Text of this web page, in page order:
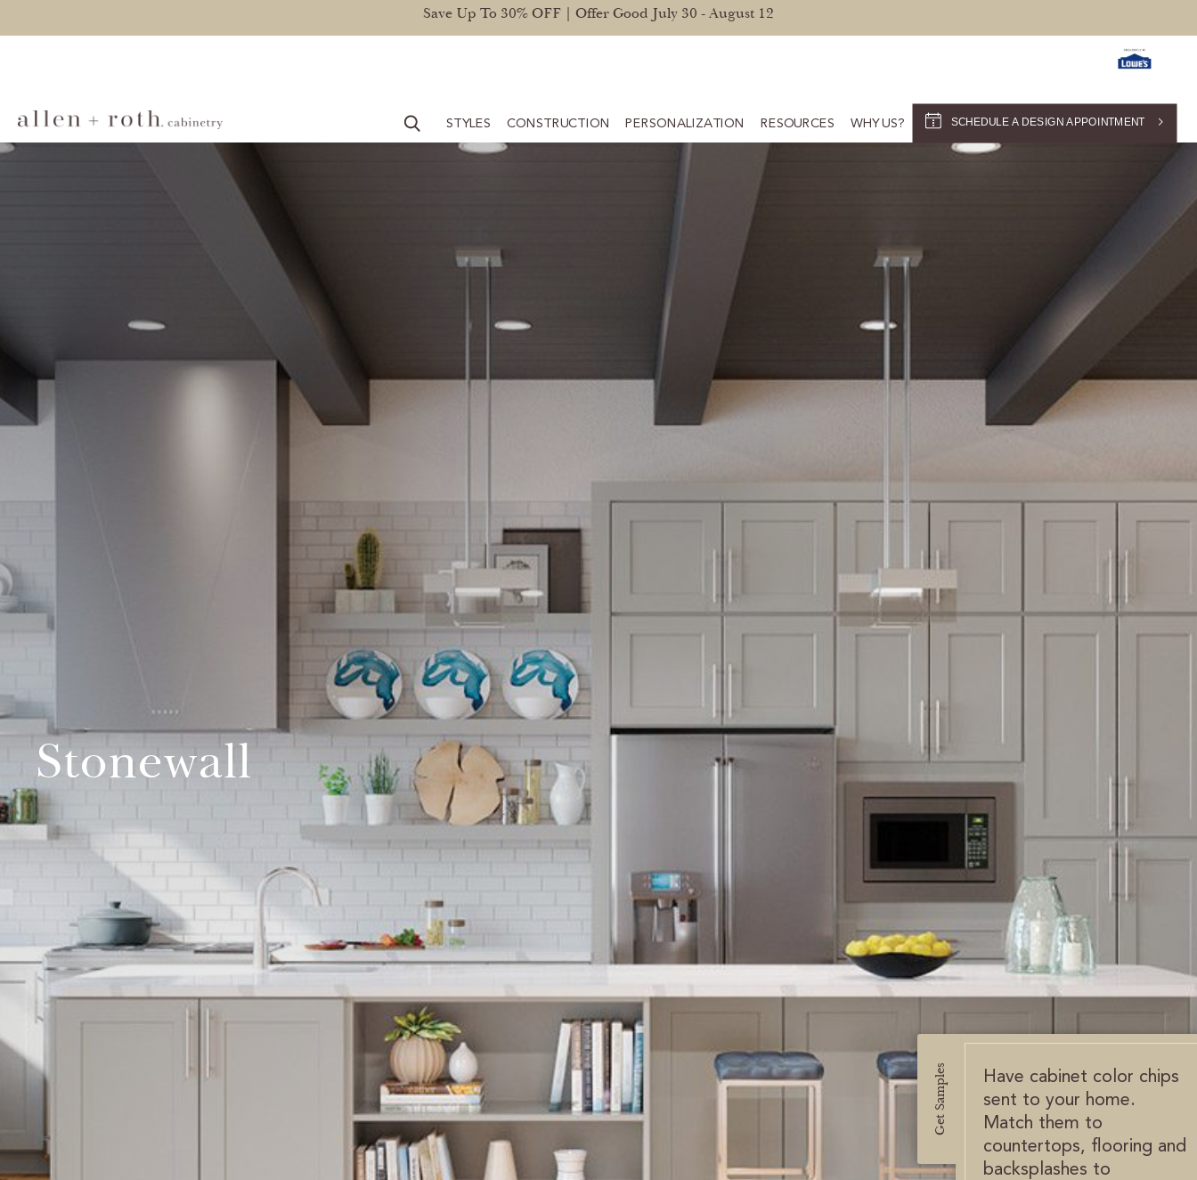
Save Up To 30% OFF | Offer Good July 30 - August 12
STYLES CONSTRUCTION PERSONALIZATION RESOURCES WHY US? SCHEDULE A DESIGN APPOINTMENT
Stonewall
Get Samples
Have cabinet color chips
sent to your home.
Match them to
countertops, flooring and
backsplashes to